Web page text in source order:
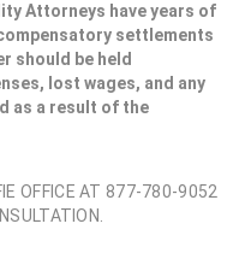
Attorneys have years of
settlements
should be held
lost wages, and any
as a result of the
OFFICE AT 877-780-9052